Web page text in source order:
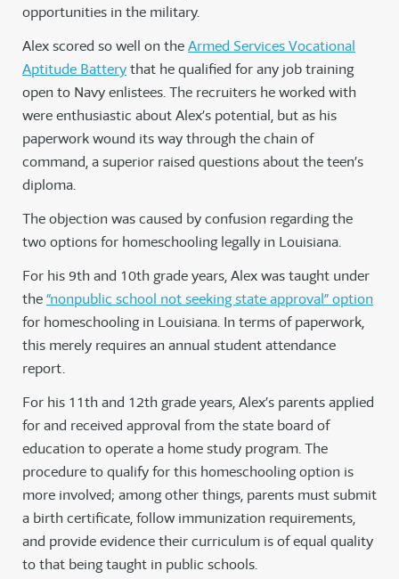
opportunities in the military.
Alex scored so well on theArmed Services Vocational
Aptitude Batterythat he qualified for any job training
open to Navy enlistees. The recruiters he worked with
were enthusiastic about Alex’s potential, but as his
paperwork wound its way through the chain of
command, a superior raised questions about the teen’s
diploma.
The objection was caused by confusion regarding the
two options for homeschooling legally in Louisiana.
For his 9th and 10th grade years, Alex was taught under
the“nonpublic school not seeking state approval” option
for homeschooling in Louisiana. In terms of paperwork,
this merely requires an annual student attendance
report.
For his 11th and 12th grade years, Alex’s parents applied
for and received approval from the state board of
education to operate a home study program. The
procedure to qualify for this homeschooling option is
more involved; among other things, parents must submit
a birth certificate, follow immunization requirements,
and provide evidence their curriculum is of equal quality
to that being taught in public schools.